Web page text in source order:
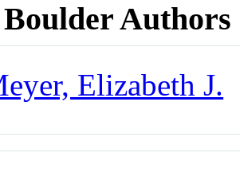
Authors
Elizabeth J.